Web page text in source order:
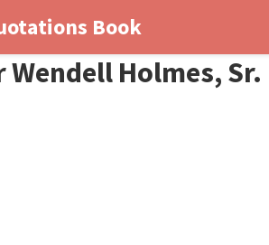
Book
Wendell Holmes, Sr.